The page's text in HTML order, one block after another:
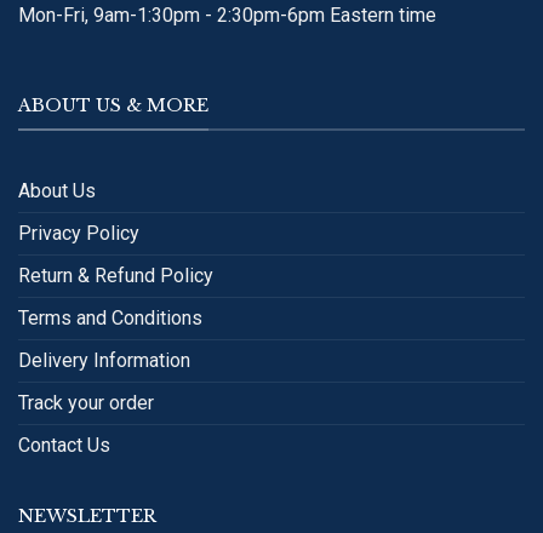
Mon-Fri, 9am-1:30pm - 2:30pm-6pm Eastern time
ABOUT US & MORE
About Us
Privacy Policy
Return & Refund Policy
Terms and Conditions
Delivery Information
Track your order
Contact Us
NEWSLETTER